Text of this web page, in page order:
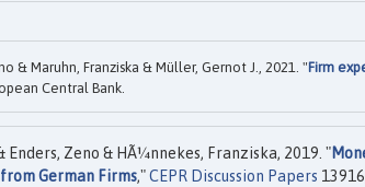
& Maruhn, Franziska & Müller, Gernot J., 2021. "Firm
Central Bank.
Zeno & HÃ¼nnekes, Franziska, 2019. "
German Firms,"CEPR Discussion Papers